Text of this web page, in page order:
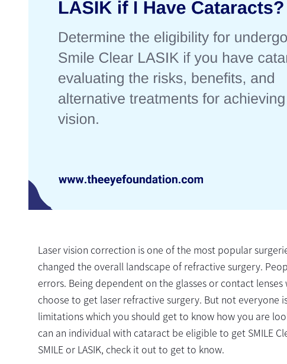
Laser vision correction is one of the most popular
changed the overall landscape of refractive surgery.
errors. Being dependent on the glasses or contact
choose to get laser refractive surgery. But not everyone
limitations which you should get to know how you are
can an individual with cataract be eligible to get SMILE
SMILE or LASIK, check it out to get to know.